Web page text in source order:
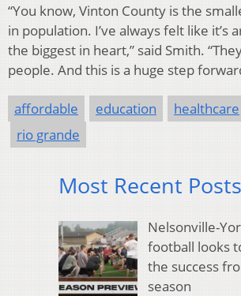
“You know, Vinton County is the
in population. I’ve always felt like it’s
the biggest in heart,” said Smith.
people. And this is a huge step
affordable education healthcare
rio grande
Most Recent Posts
Nelsonville-
football looks
the success
season